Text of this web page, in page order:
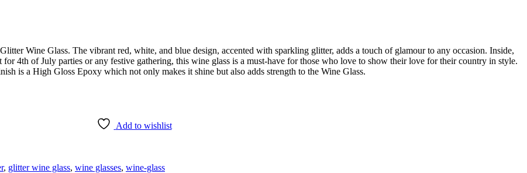
Wine Glass. The vibrant red, white, and blue design, accented with sparkling glitter, adds a touch of glamour to any occasion. Inside,
4th of July parties or any festive gathering, this wine glass is a must-have for those who love to show their love for their country in style.
is a High Gloss Epoxy which not only makes it shine but also adds strength to the Wine Glass.
Add to wishlist
, glitter wine glass, wine glasses, wine-glass